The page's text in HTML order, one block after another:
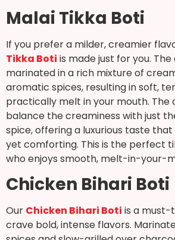
Malai Tikka Boti
If you prefer a milder, creamier
Tikka Boti is made just for you. The
marinated in a rich mixture of
aromatic spices, resulting in soft,
practically melt in your mouth. The
balance the creaminess with just
spice, offering a luxurious taste
yet comforting. This is the perfect
who enjoys smooth, melt-in-your-
Chicken Bihari Boti
Our Chicken Bihari Boti is a must-
crave bold, intense flavors.